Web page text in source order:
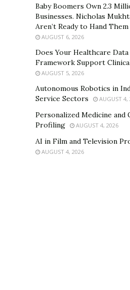
Baby Boomers Own 2.3
Businesses. Nicholas
Aren’t Ready to Hand
AUGUST 6, 2026
Does Your Healthcare
Framework Support
AUGUST 5, 2026
Autonomous Robotics in
Service Sectors
AUGUST 4,
Personalized Medicine and
Profiling
AUGUST 4, 2026
AI in Film and Television
AUGUST 4, 2026